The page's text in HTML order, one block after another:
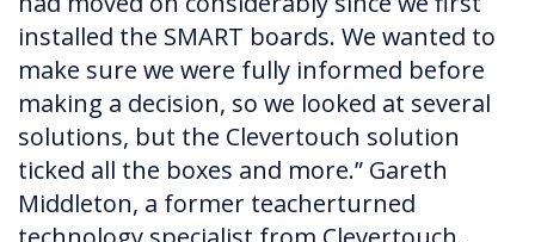
installed the SMART boards. We wanted to
make sure we were fully informed before
making a decision, so we looked at several
solutions, but the Clevertouch solution
ticked all the boxes and more.” Gareth
Middleton, a former teacherturned